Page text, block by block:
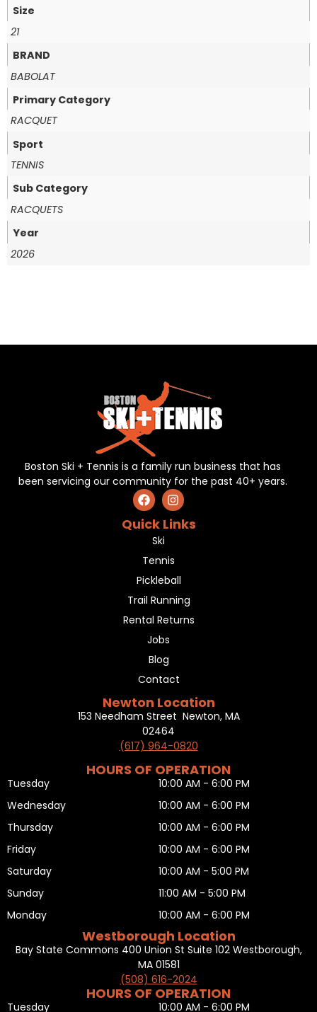
Size
21
BRAND
BABOLAT
Primary Category
RACQUET
Sport
TENNIS
Sub Category
RACQUETS
Year
2026
Boston Ski + Tennis is a family run business that has
been servicing our community for the past 40+ years.
Quick Links
Ski
Tennis
Pickleball
Trail Running
Rental Returns
Jobs
Blog
Contact
Newton Location
153 Needham Street Newton, MA
02464
(617) 964-0820
HOURS OF OPERATION
Tuesday
Wednesday
Thursday
Friday
Saturday
Sunday
Monday
10:00 AM - 6:00 PM
10:00 AM - 6:00 PM
10:00 AM - 6:00 PM
10:00 AM - 6:00 PM
10:00 AM - 5:00 PM
11:00 AM - 5:00 PM
10:00 AM - 6:00 PM
Westborough Location
Bay State Commons 400 Union St Suite 102 Westborough,
MA 01581
(508) 616-2024
HOURS OF OPERATION
Tuesday 10:00 AM - 6:00 PM